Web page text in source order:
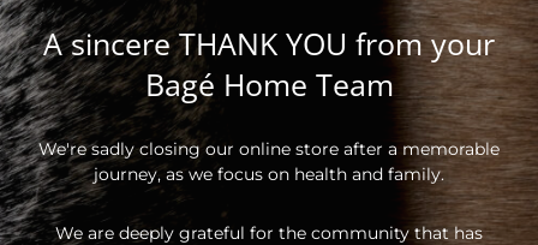
A sincere THANK YOU from your
Bagé Home Team
We're sadly closing our online store after a memorable
journey, as we focus on health and family.
We are deeply grateful for the community that has